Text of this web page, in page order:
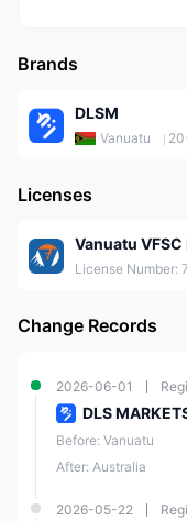
Brands
DLSM
Vanuatu
Licenses
Vanuatu
License Number:
Change Records
2026-06-01
DLS
Before: Vanuatu
After: Australia
2026-05-22